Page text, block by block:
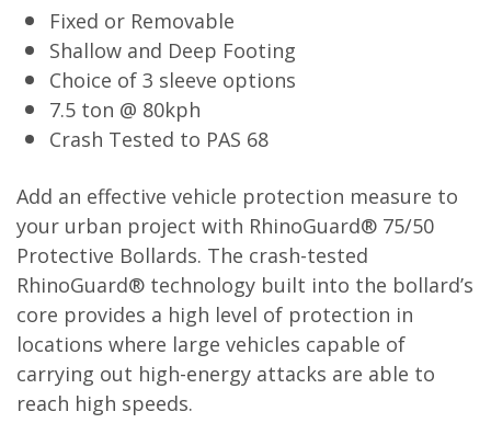
Fixed or Removable
Shallow and Deep Footing
Choice of 3 sleeve options
7.5 ton @ 80kph
Crash Tested to PAS 68
Add an effective vehicle protection measure to
your urban project with RhinoGuard® 75/50
Protective Bollards. The crash-tested
RhinoGuard® technology built into the bollard’s
core provides a high level of protection in
locations where large vehicles capable of
carrying out high-energy attacks are able to
reach high speeds.